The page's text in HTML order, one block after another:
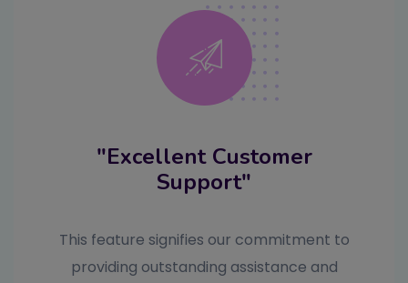
"Excellent Customer
Support"
This feature signifies our commitment to
providing outstanding assistance and